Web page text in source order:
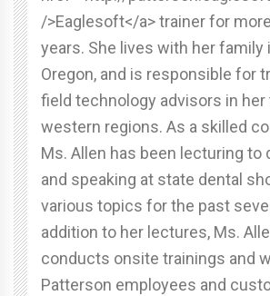
/>Eaglesoft</a> trainer for
years. She lives with her family
Oregon, and is responsible for
field technology advisors in her
western regions. As a skilled
Ms. Allen has been lecturing to
and speaking at state dental
various topics for the past
addition to her lectures, Ms.
conducts onsite trainings and
Patterson employees and